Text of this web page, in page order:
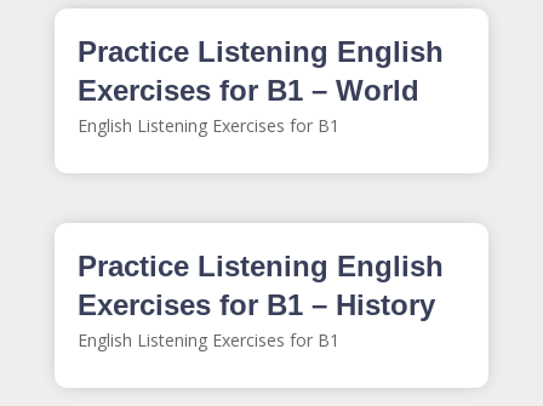
Practice Listening English
Exercises for B1 – World
English Listening Exercises for B1
Practice Listening English
Exercises for B1 – History
English Listening Exercises for B1